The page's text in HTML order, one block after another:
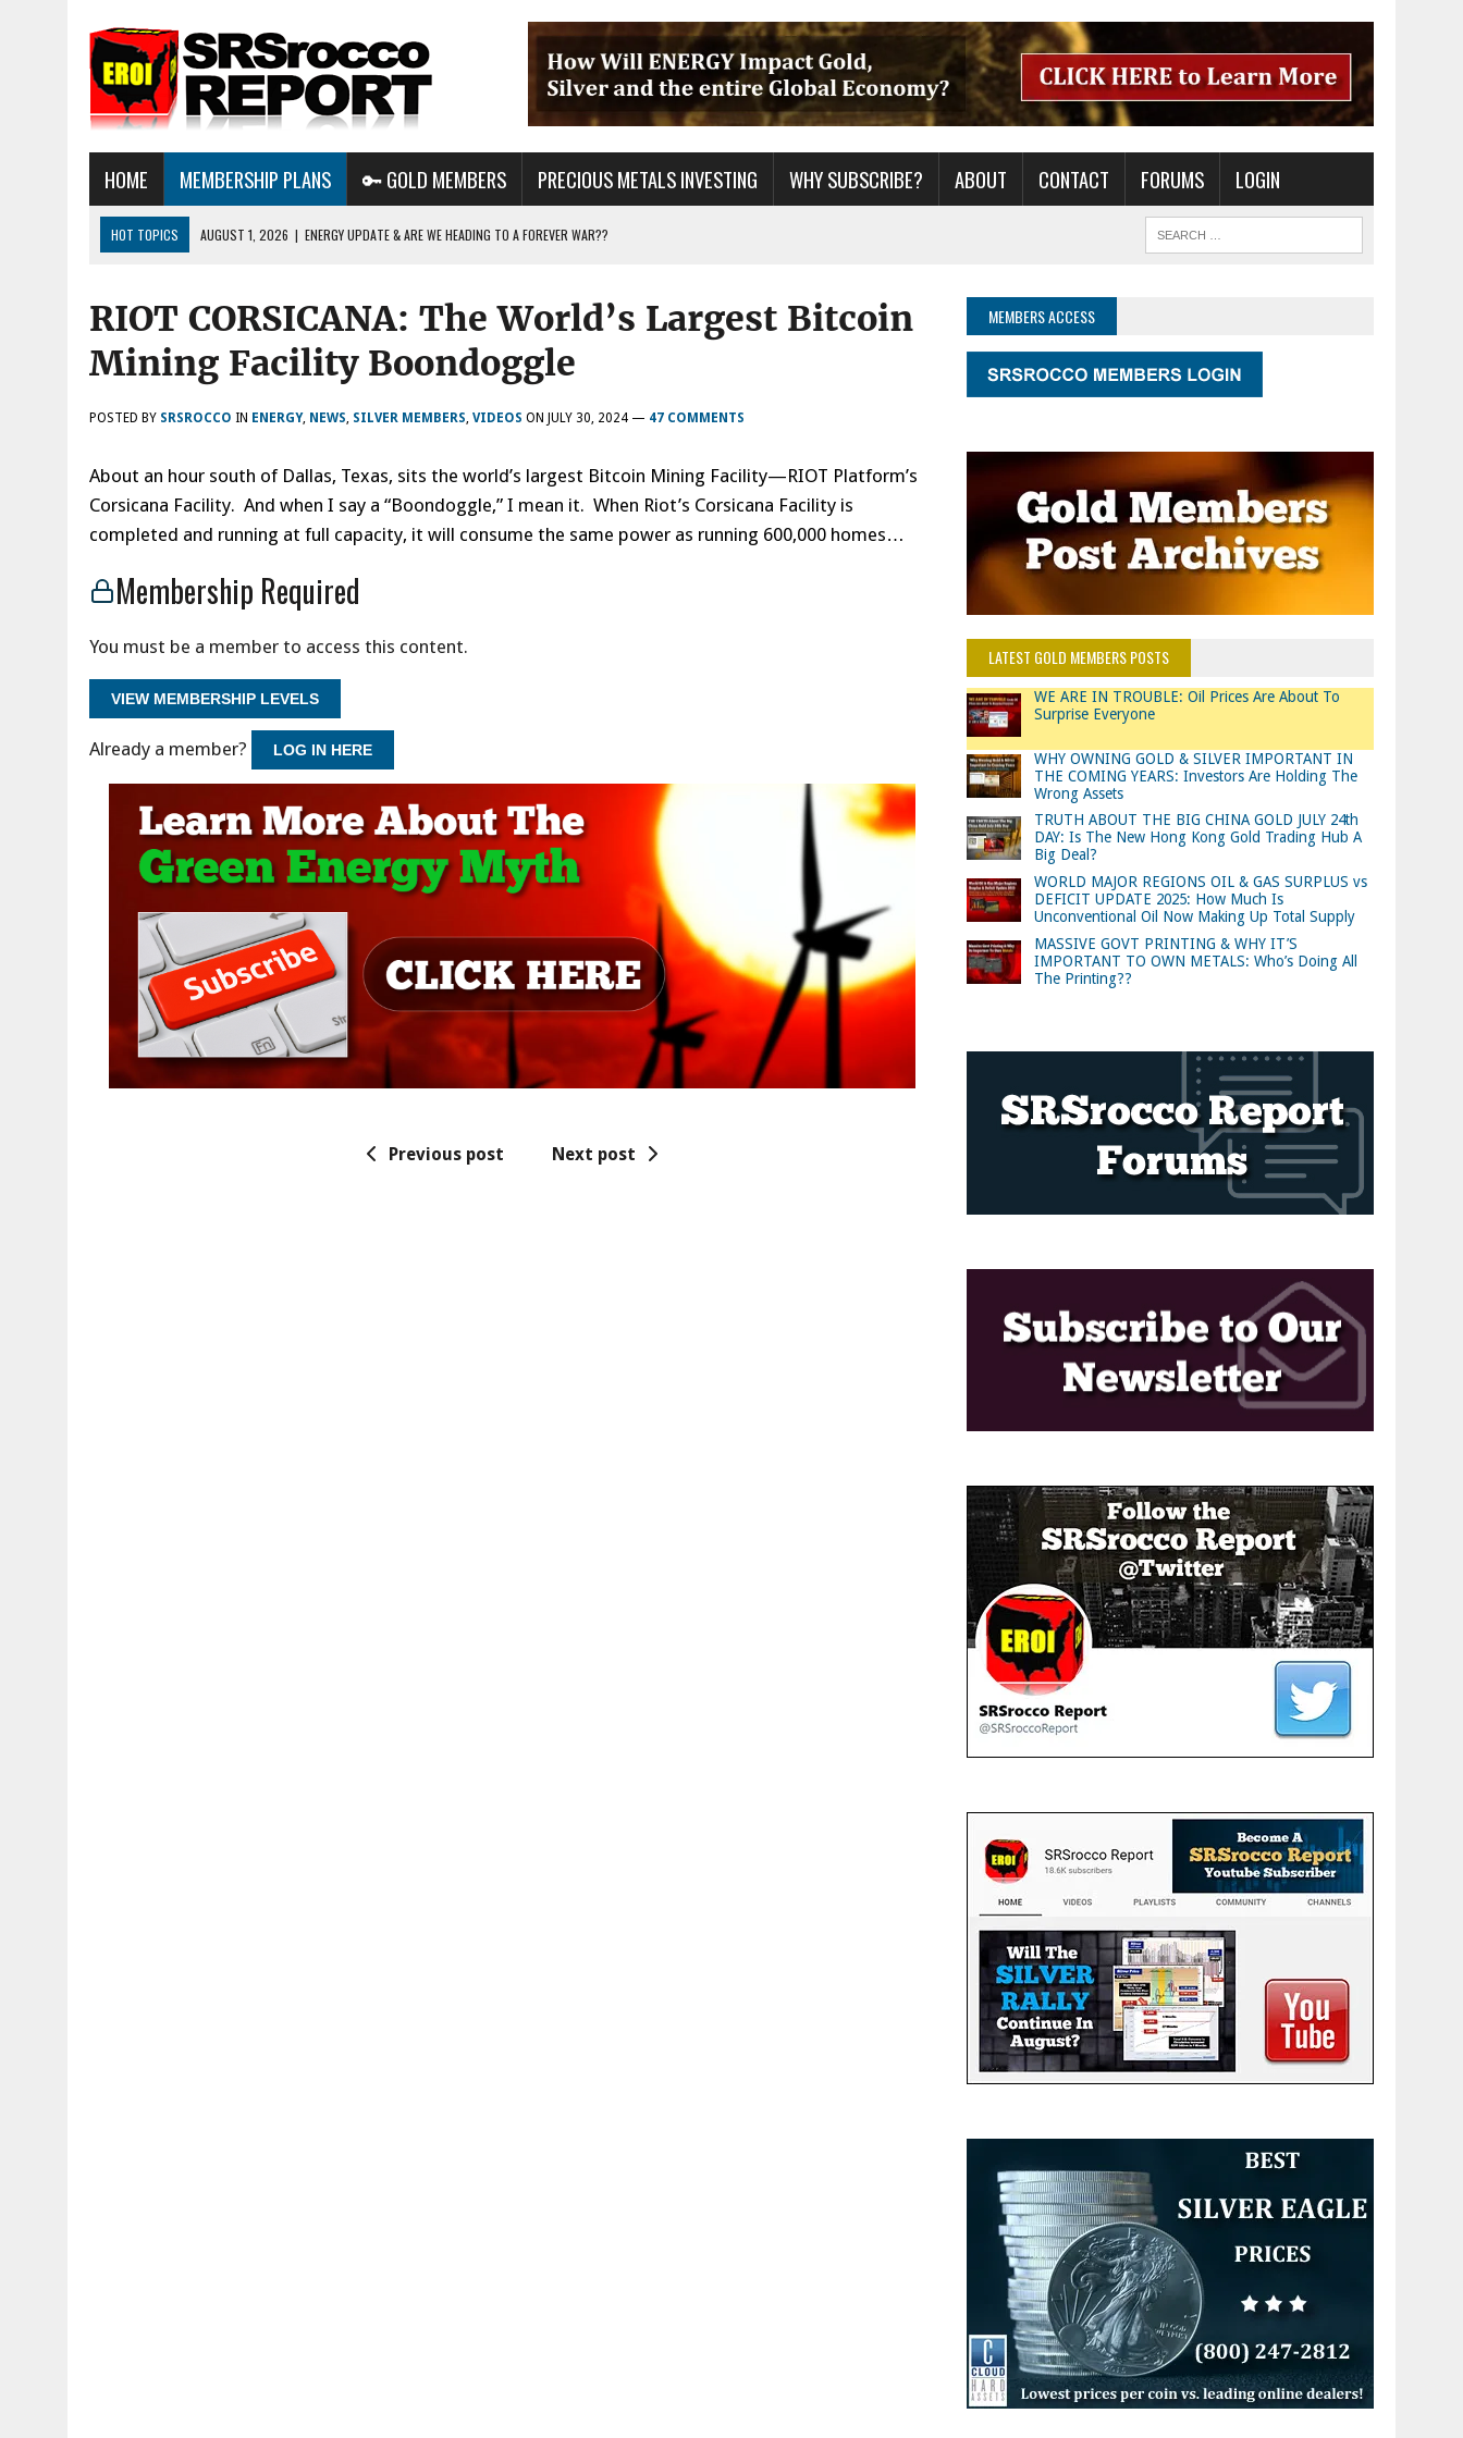
HOME MEMBERSHIP PLANS 🔑 GOLD MEMBERS PRECIOUS METALS INVESTING WHY SUBSCRIBE? ABOUT CONTACT FORUMS LOGIN
HOT TOPICS AUGUST 1, 2026 | ENERGY UPDATE & ARE WE HEADING TO A FOREVER WAR??
AUGUST 3, 2026 | BTC MINING & AI DATA CENTERS PUSH TEXAS POWER GRID TO PEAK LOAD: BITCOIN MINING NOT SAVING, BUT DESTROYING THE
RIOT CORSICANA: The World’s Largest Bitcoin
Mining Facility Boondoggle
POSTED BY SRSROCCO IN ENERGY, NEWS, SILVER MEMBERS, VIDEOS ON JULY 30, 2024 — 47 COMMENTS
About an hour south of Dallas, Texas, sits the world’s largest Bitcoin Mining Facility—RIOT Platform’s
Corsicana Facility. And when I say a “Boondoggle,” I mean it. When Riot’s Corsicana Facility is
completed and running at full capacity, it will consume the same power as running 600,000 homes…
Membership Required
You must be a member to access this content.
VIEW MEMBERSHIP LEVELS
Already a member? LOG IN HERE
Previous post Next post
MEMBERS ACCESS
LATEST GOLD MEMBERS POSTS
WE ARE IN TROUBLE: Oil Prices Are About To
Surprise Everyone
WHY OWNING GOLD & SILVER IMPORTANT IN
THE COMING YEARS: Investors Are Holding The
Wrong Assets
TRUTH ABOUT THE BIG CHINA GOLD JULY 24th
DAY: Is The New Hong Kong Gold Trading Hub A
Big Deal?
WORLD MAJOR REGIONS OIL & GAS SURPLUS vs
DEFICIT UPDATE 2025: How Much Is
Unconventional Oil Now Making Up Total Supply
MASSIVE GOVT PRINTING & WHY IT’S
IMPORTANT TO OWN METALS: Who’s Doing All
The Printing??